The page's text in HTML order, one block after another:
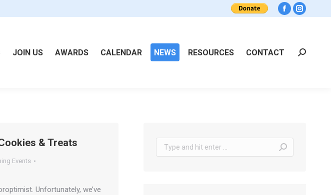
Facebook
JOIN US AWARDS CALENDAR NEWS RESOURCES CONTACT Search:
& Treats
Events
Unfortunately, we’ve
Search: